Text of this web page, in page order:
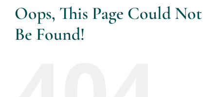
Oops, This Page Could Not
Be Found!